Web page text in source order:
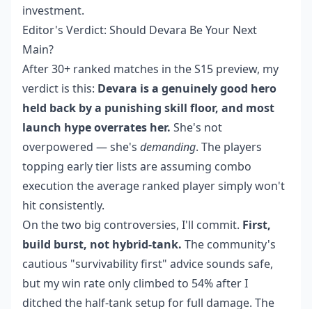
investment.
Editor's Verdict: Should Devara Be Your Next
Main?
After 30+ ranked matches in the S15 preview, my
verdict is this: Devara is a genuinely good hero
held back by a punishing skill floor, and most
launch hype overrates her. She's not
overpowered — she's demanding. The players
topping early tier lists are assuming combo
execution the average ranked player simply won't
hit consistently.
On the two big controversies, I'll commit. First,
build burst, not hybrid-tank. The community's
cautious "survivability first" advice sounds safe,
but my win rate only climbed to 54% after I
ditched the half-tank setup for full damage. The